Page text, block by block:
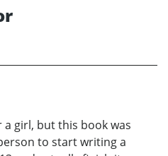
a girl, but this book was
to start writing a